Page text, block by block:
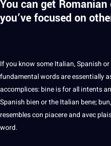
You can get
you’ve focused on
If you know some Italian,Spanishor
fundamental words are essentially
accomplices: bine is for all intents
Spanish bien or the Italian bene;
resembles con piacere and avec
word.